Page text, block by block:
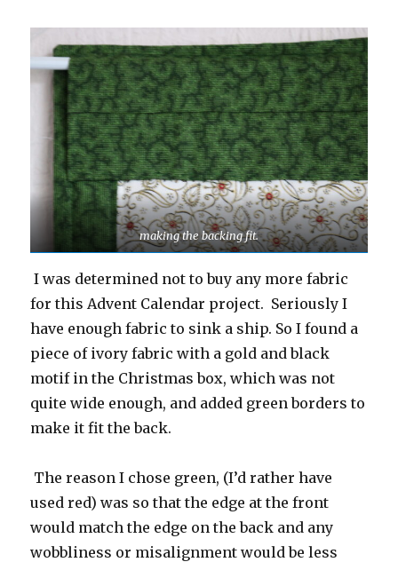
making the backing fit.
I was determined not to buy any more fabric
for this Advent Calendar project. Seriously I
have enough fabric to sink a ship. So I found a
piece of ivory fabric with a gold and black
motif in the Christmas box, which was not
quite wide enough, and added green borders to
make it fit the back.
The reason I chose green, (I’d rather have
used red) was so that the edge at the front
would match the edge on the back and any
wobbliness or misalignment would be less